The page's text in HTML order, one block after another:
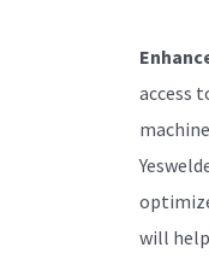
access
will help